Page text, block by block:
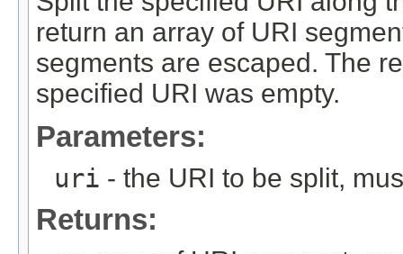
return an array of URI
segments are escaped. The
specified URI was empty.
Parameters:
uri - the URI to be split,
Returns: